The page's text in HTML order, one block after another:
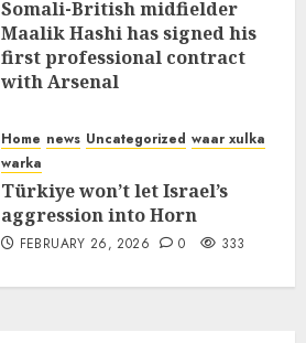
Somali-British midfielder
Maalik Hashi has signed his
first professional contract
with Arsenal
Home news Uncategorized waar xulka
warka
Türkiye won’t let Israel’s
aggression into Horn
FEBRUARY 26, 2026 0 333